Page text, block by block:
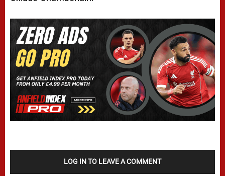
LOG IN TO LEAVE A COMMENT